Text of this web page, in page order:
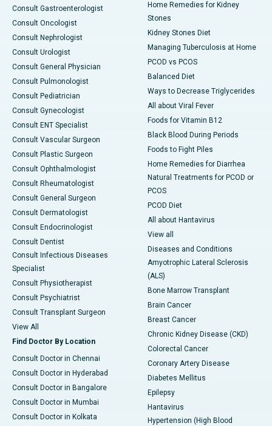
Consult Gastroenterologist
Consult Oncologist
Consult Nephrologist
Consult Urologist
Consult General Physician
Consult Pulmonologist
Consult Pediatrician
Consult Gynecologist
Consult ENT Specialist
Consult Vascular Surgeon
Consult Plastic Surgeon
Consult Ophthalmologist
Consult Rheumatologist
Consult General Surgeon
Consult Dermatologist
Consult Endocrinologist
Consult Dentist
Consult Infectious Diseases
Specialist
Consult Physiotherapist
Consult Psychiatrist
Consult Transplant Surgeon
View All
Find Doctor By Location
Consult Doctor in Chennai
Consult Doctor in Hyderabad
Consult Doctor in Bangalore
Consult Doctor in Mumbai
Consult Doctor in Kolkata
Home Remedies for Kidney
Stones
Kidney Stones Diet
Managing Tuberculosis at Home
PCOD vs PCOS
Balanced Diet
Ways to Decrease Triglycerides
All about Viral Fever
Foods for Vitamin B12
Black Blood During Periods
Foods to Fight Piles
Home Remedies for Diarrhea
Natural Treatments for PCOD or
PCOS
PCOD Diet
All about Hantavirus
View all
Diseases and Conditions
Amyotrophic Lateral Sclerosis
(ALS)
Bone Marrow Transplant
Brain Cancer
Breast Cancer
Chronic Kidney Disease (CKD)
Colorectal Cancer
Coronary Artery Disease
Diabetes Mellitus
Epilepsy
Hantavirus
Hypertension (High Blood